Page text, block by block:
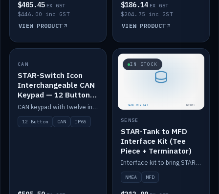
$405.45 EX GST
$446.00 inc GST
VIEW PRODUCT
$186.14 EX GST
$204.75 inc GST
VIEW PRODUCT
IN STOCK
CAN
STAR-Switch Icon
Interchangeable CAN
Keypad — 12 Button
IP65
CAN keypad with twelve interchangeable icon buttons, IP65.
12 Button CAN IP65
IN STOCK
SENSE
STAR-Tank to MFD
Interface Kit (Tee
Piece + Terminator)
Interface kit to bring STAR-Tank radar levels onto a marine MFD, with STAR-Switch Custom, tee piece and terminator.
NMEA MFD